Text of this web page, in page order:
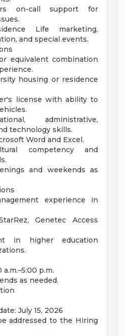
on-call support for
Life marketing,
and special events.
equivalent combination
housing or residence
license with ability to
administrative,
technology skills.
Word and Excel.
competency and
and weekends as
experience in
Genetec Access
in higher education
p.m.
as needed.
July 15, 2026
addressed to the Hiring